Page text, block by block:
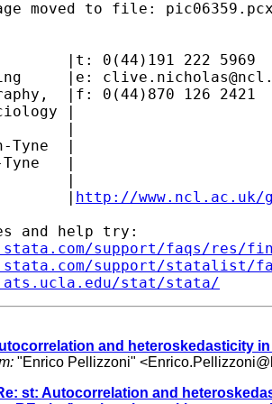
moved to file:
|t: 0(44)191 222 5969
|e:
|f: 0(44)870 126 2421
|
|
Tyne  |
Tyne   |
United Kingdom	      | http://www.ncl.ac.uk/
and help try:
support/faqs/res/
support/statalist/
stat/stata/
and heteroskedasticity
"Enrico Pellizzoni" <
st: Autocorrelation and